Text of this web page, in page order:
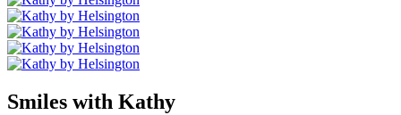
Smiles with Kathy